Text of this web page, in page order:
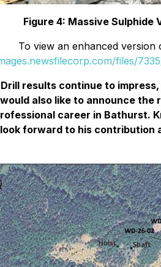
Figure 4: Massive Sulphide
To view an enhanced version
files/
Drill results continue to
also like to announce
career in Bathurst.
forward to his